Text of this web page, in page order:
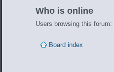
Who is online
Users browsing this forum:
Board index